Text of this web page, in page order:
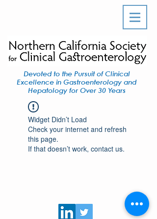
Devoted to the Pursuit of Clinical
Excellence in Gastroenterology and
Hepatology for Over 30 Years
Widget Didn’t Load
Check your internet and refresh
this page.
If that doesn’t work, contact us.